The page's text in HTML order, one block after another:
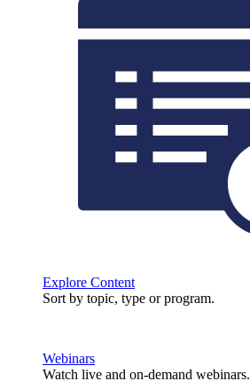
Explore Content
Sort by topic, type or program.
Webinars
Watch live and on-demand webinars.